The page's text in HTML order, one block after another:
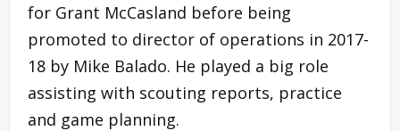
for Grant McCasland before being
promoted to director of operations in 2017-
18 by Mike Balado. He played a big role
assisting with scouting reports, practice
and game planning.